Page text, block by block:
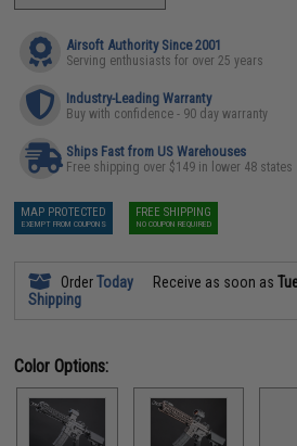
Airsoft Authority Since 2001
Serving enthusiasts for over 25 years
Industry-Leading Warranty
Buy with confidence - 90 day warranty
Ships Fast from US Warehouses
Free shipping over $149 in lower 48 states
MAP PROTECTED
EXEMPT FROM COUPONS
FREE SHIPPING
NO COUPON REQUIRED
OrderToday Receive as soon as
Shipping
Color Options: